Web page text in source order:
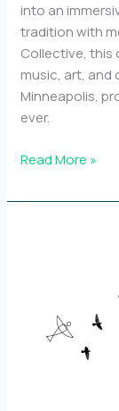
into an
tradition with
Collective,
music, art, and
Minneapolis,
ever.
Why
calling
Diwali
Read More »